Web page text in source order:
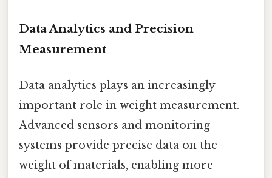
Data Analytics and Precision
Measurement
Data analytics plays an increasingly
important role in weight measurement.
Advanced sensors and monitoring
systems provide precise data on the
weight of materials, enabling more